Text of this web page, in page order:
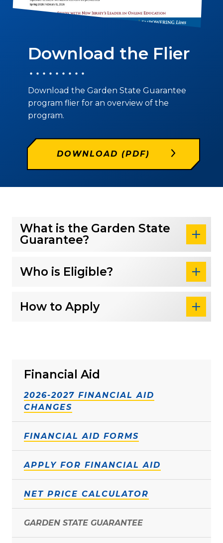
Financial Aid
2026-2027 FINANCIAL AID
CHANGES
FINANCIAL AID FORMS
APPLY FOR FINANCIAL AID
NET PRICE CALCULATOR
GARDEN STATE GUARANTEE
Download the Flier
Download the Garden State Guarantee
program flier for an overview of the
program.
DOWNLOAD (PDF)
What is the Garden State
Guarantee?
Who is Eligible?
How to Apply